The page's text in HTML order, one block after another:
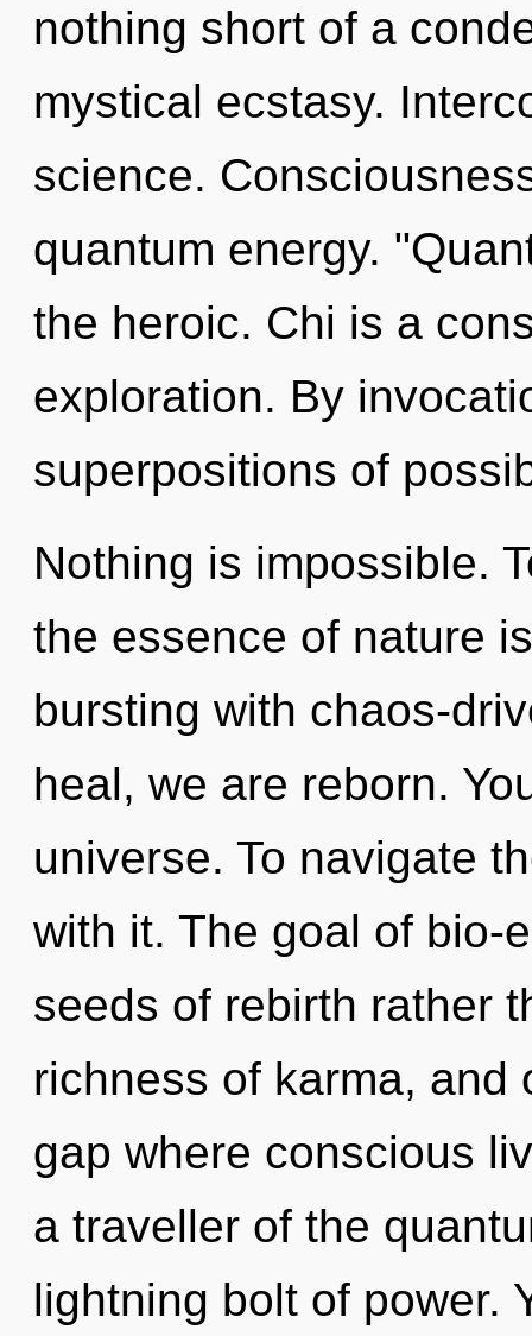
nothing short of a
mystical ecstasy.
science.
quantum energy.
the heroic. Chi is a
exploration. By
superpositions of
Nothing is impossible.
the essence of nature
bursting with chaos-
heal, we are reborn.
universe. To navigate
with it. The goal of bio-
seeds of rebirth rather
richness of karma, and
gap where conscious
a traveller of the
lightning bolt of power.